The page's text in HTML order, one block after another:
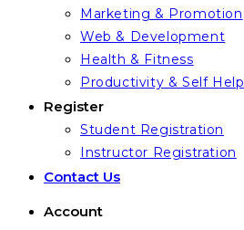
Marketing & Promotion
Web & Development
Health & Fitness
Productivity & Self Help
Register
Student Registration
Instructor Registration
Contact Us
Account